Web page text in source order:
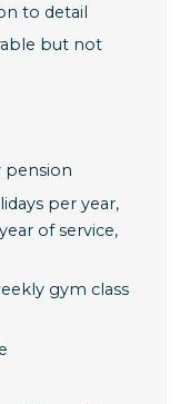
to detail
but not
pension
per year,
of service,
gym class